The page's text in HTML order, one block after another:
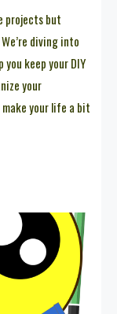
projects but
diving into
keep your DIY
your
your life a bit